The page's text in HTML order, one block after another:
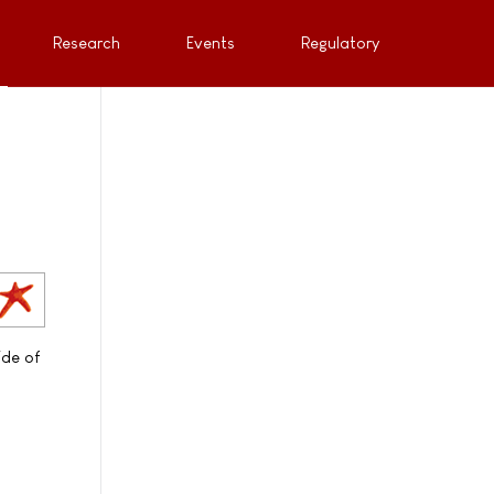
Research Events Regulatory
of